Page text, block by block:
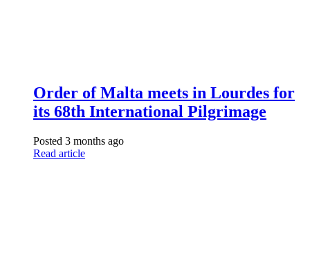
Order of Malta meets in Lourdes for
its 68th International Pilgrimage
Posted 3 months ago
Read article